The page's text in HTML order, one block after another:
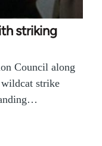
striking
Council along
strike